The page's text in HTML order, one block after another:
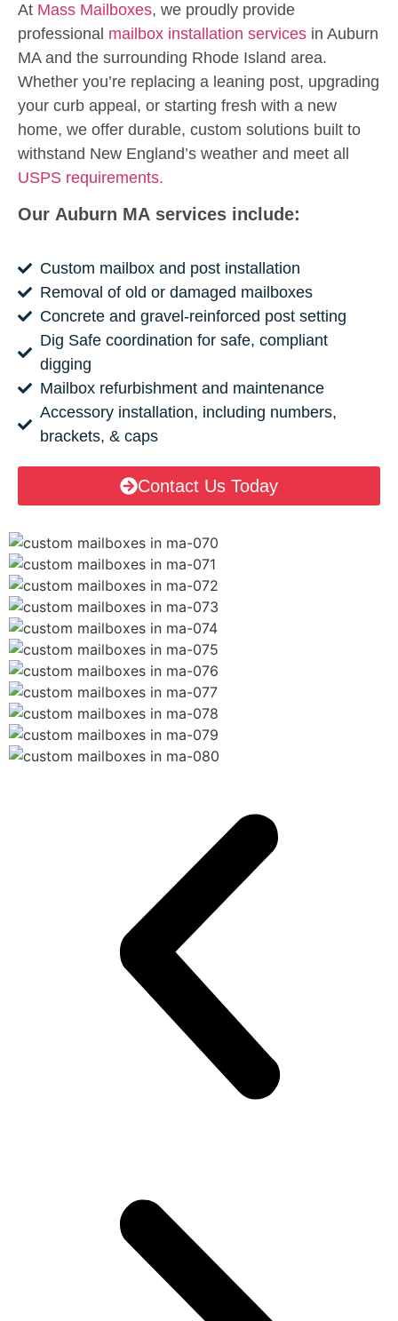
At Mass Mailboxes, we proudly provide
professional mailbox installation services in Auburn
MA and the surrounding Rhode Island area.
Whether you’re replacing a leaning post, upgrading
your curb appeal, or starting fresh with a new
home, we offer durable, custom solutions built to
withstand New England’s weather and meet all
USPS requirements.
Our Auburn MA services include:
Custom mailbox and post installation
Removal of old or damaged mailboxes
Concrete and gravel-reinforced post setting
Dig Safe coordination for safe, compliant
digging
Mailbox refurbishment and maintenance
Accessory installation, including numbers,
brackets, & caps
Contact Us Today